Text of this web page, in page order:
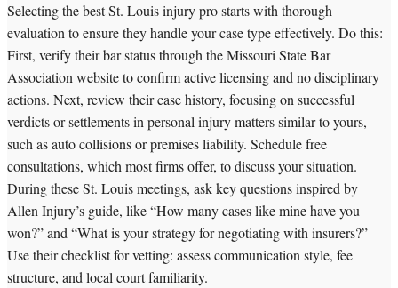
Selecting the best St. Louis injury pro starts with thorough
evaluation to ensure they handle your case type effectively. Do this:
First, verify their bar status through the Missouri State Bar
Association website to confirm active licensing and no disciplinary
actions. Next, review their case history, focusing on successful
verdicts or settlements in personal injury matters similar to yours,
such as auto collisions or premises liability. Schedule free
consultations, which most firms offer, to discuss your situation.
During these St. Louis meetings, ask key questions inspired by
Allen Injury’s guide, like “How many cases like mine have you
won?” and “What is your strategy for negotiating with insurers?”
Use their checklist for vetting: assess communication style, fee
structure, and local court familiarity.